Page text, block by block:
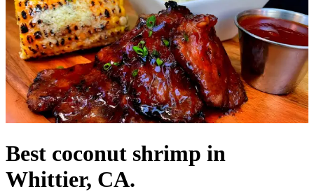
Best coconut shrimp in
Whittier, CA.